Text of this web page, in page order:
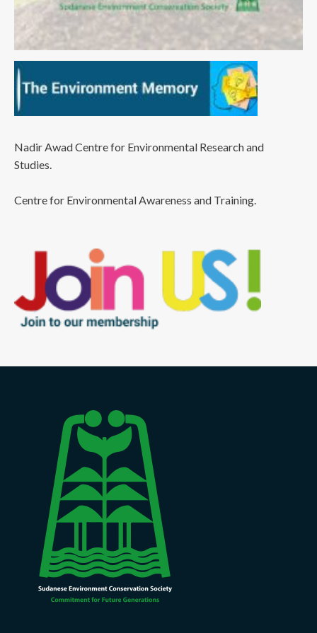
Nadir Awad Centre for Environmental Research and
Studies.
Centre for Environmental Awareness and Training.